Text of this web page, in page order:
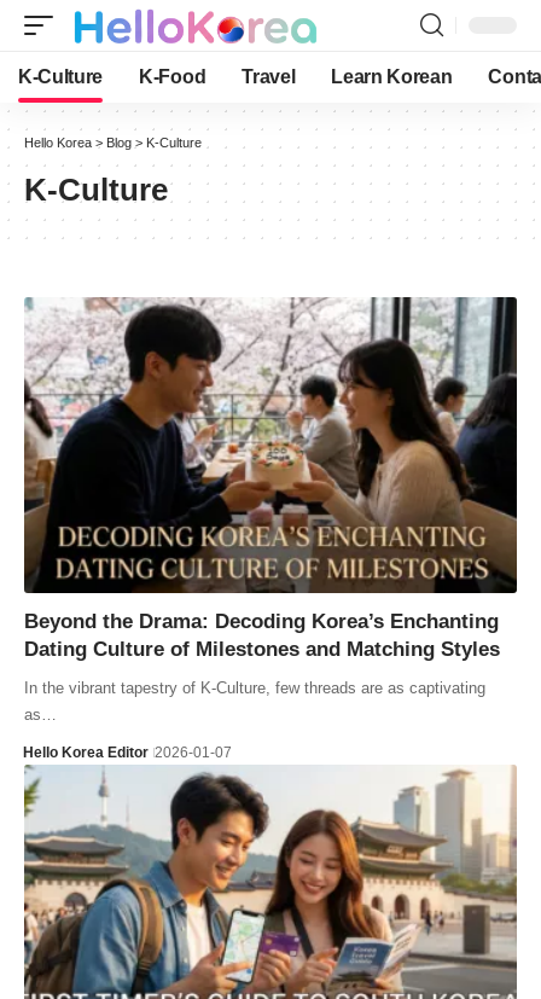
K-Culture K-Food Travel Learn Korean
Hello Korea > Blog > K-Culture
K-Culture
Beyond the Drama: Decoding Korea’s Enchanting
Dating Culture of Milestones and Matching Styles
In the vibrant tapestry of K-Culture, few threads are as captivating
as…
Hello Korea Editor 2026-01-07